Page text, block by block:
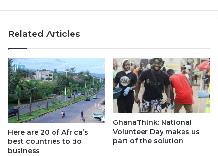
Related Articles
Here are 20 of Africa’s
best countries to do
business
GhanaThink: National
Volunteer Day makes us
part of the solution